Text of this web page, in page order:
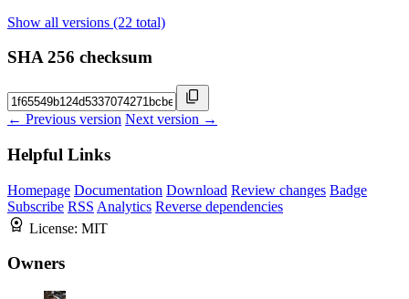
Show all versions (22 total)
SHA 256 checksum
← Previous version Next version →
Helpful Links
Homepage Documentation Download Review changes Badge
Subscribe RSS Analytics Reverse dependencies
License: MIT
Owners